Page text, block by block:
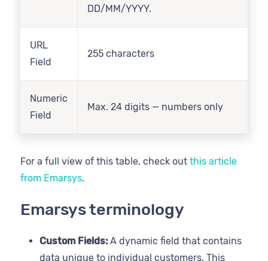
DD/MM/YYYY.
URL
Field
255 characters
Numeric
Field
Max. 24 digits — numbers only
For a full view of this table, check out this article
from Emarsys.
Emarsys terminology
Custom Fields: A dynamic field that contains
data unique to individual customers. This